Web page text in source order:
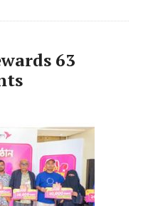
63